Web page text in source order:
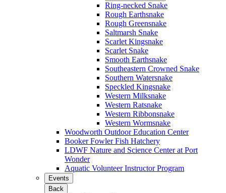
Ring-necked Snake
Rough Earthsnake
Rough Greensnake
Saltmarsh Snake
Scarlet Kingsnake
Scarlet Snake
Smooth Earthsnake
Southeastern Crowned Snake
Southern Watersnake
Speckled Kingsnake
Western Milksnake
Western Ratsnake
Western Ribbonsnake
Western Wormsnake
Woodworth Outdoor Education Center
Booker Fowler Fish Hatchery
LDWF Nature and Science Center at Port
Wonder
Aquatic Volunteer Instructor Program
Events
Back